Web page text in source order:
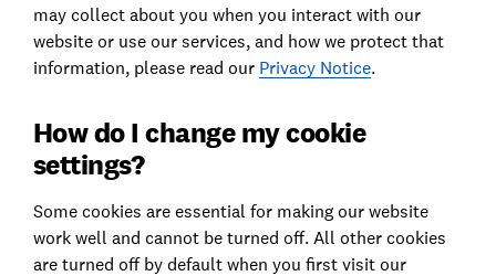
may collect about you when you interact with our
website or use our services, and how we protect that
information, please read our Privacy Notice.
How do I change my cookie
settings?
Some cookies are essential for making our website
work well and cannot be turned off. All other cookies
are turned off by default when you first visit our